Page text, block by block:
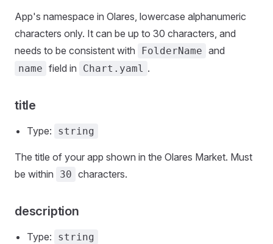
App's namespace in Olares, lowercase alphanumeric
characters only. It can be up to 30 characters, and
needs to be consistent with
FolderName and
name field in Chart.yaml .
title
Type: string
The title of your app shown in the Olares Market. Must
be within
30 characters.
description
Type: string